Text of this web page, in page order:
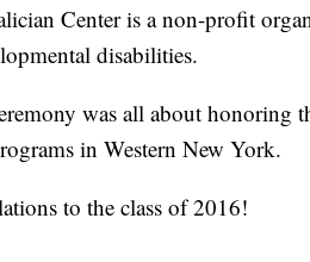
Center is a non-profit
disabilities.
was all about honoring
in Western New York.
to the class of 2016!